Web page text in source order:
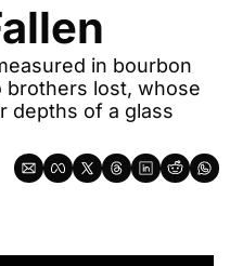
in bourbon
brothers lost, whose
depths of a glass